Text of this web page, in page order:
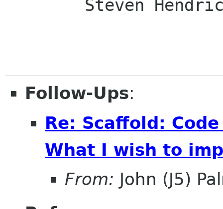
Follow-Ups:
Re: Scaffold:
What I wish to
From: John (J5)